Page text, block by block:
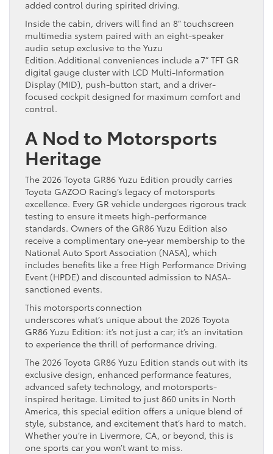
added control during spirited driving.
Inside the cabin, drivers will find an 8” touchscreen
multimedia system paired with an eight-speaker
audio setup exclusive to the Yuzu
Edition. Additional conveniences include a 7” TFT GR
digital gauge cluster with LCD Multi-Information
Display (MID), push-button start, and a driver-
focused cockpit designed for maximum comfort and
control.
A Nod to Motorsports
Heritage
The 2026 Toyota GR86 Yuzu Edition proudly carries
Toyota GAZOO Racing’s legacy of motorsports
excellence. Every GR vehicle undergoes rigorous track
testing to ensure it meets high-performance
standards. Owners of the GR86 Yuzu Edition also
receive a complimentary one-year membership to the
National Auto Sport Association (NASA), which
includes benefits like a free High Performance Driving
Event (HPDE) and discounted admission to NASA-
sanctioned events.
This motorsports connection
underscores what’s unique about the 2026 Toyota
GR86 Yuzu Edition: it’s not just a car; it’s an invitation
to experience the thrill of performance driving.
The 2026 Toyota GR86 Yuzu Edition stands out with its
exclusive design, enhanced performance features,
advanced safety technology, and motorsports-
inspired heritage. Limited to just 860 units in North
America, this special edition offers a unique blend of
style, substance, and excitement that’s hard to match.
Whether you’re in Livermore, CA, or beyond, this is
one sports car you won’t want to miss.